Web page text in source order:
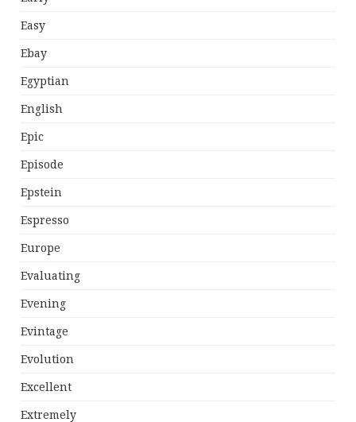
Easy
Ebay
Egyptian
English
Epic
Episode
Epstein
Espresso
Europe
Evaluating
Evening
Evintage
Evolution
Excellent
Extremely